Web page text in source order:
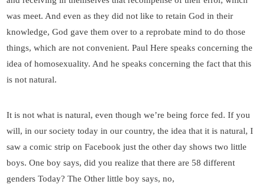
was meet. And even as they did not like to retain God in their
knowledge, God gave them over to a reprobate mind to do those
things, which are not convenient. Paul Here speaks concerning the
idea of homosexuality. And he speaks concerning the fact that this
is not natural.
It is not what is natural, even though we’re being force fed. If you
will, in our society today in our country, the idea that it is natural, I
saw a comic strip on Facebook just the other day shows two little
boys. One boy says, did you realize that there are 58 different
genders Today? The Other little boy says, no,